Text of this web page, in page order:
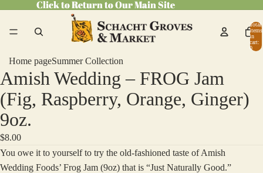
Click to Return to Our Main Site
Click to Return to Our Main Site
Total
items
in
cart:
0
Home pageSummer Collection
Open
image
in
full
screen
Amish Wedding – FROG Jam
(Fig, Raspberry, Orange, Ginger)
9oz.
$8.00
You owe it to yourself to try the old-fashioned taste of Amish
Wedding Foods’ Frog Jam (9oz) that is “Just Naturally Good.”